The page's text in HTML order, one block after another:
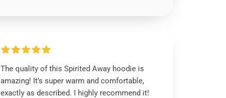
The quality of this Spirited Away hoodie is
amazing! It’s super warm and comfortable,
exactly as described. I highly recommend it!